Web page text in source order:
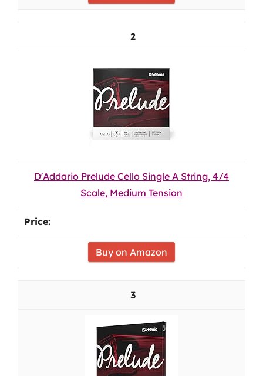
2
D'Addario Prelude Cello Single A String, 4/4
Scale, Medium Tension
Buy on Amazon
3